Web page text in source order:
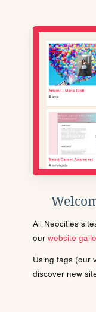
All Neocities
our website
Using tags (our
discover new